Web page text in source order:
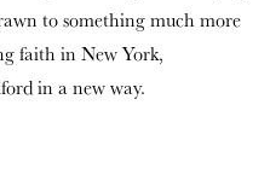
to something much more
faith in New York,
in a new way.